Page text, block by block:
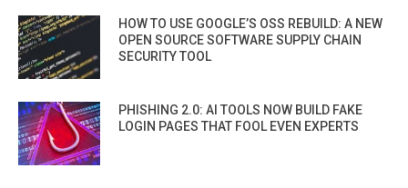
HOW TO USE GOOGLE’S OSS REBUILD: A NEW
OPEN SOURCE SOFTWARE SUPPLY CHAIN
SECURITY TOOL
PHISHING 2.0: AI TOOLS NOW BUILD FAKE
LOGIN PAGES THAT FOOL EVEN EXPERTS